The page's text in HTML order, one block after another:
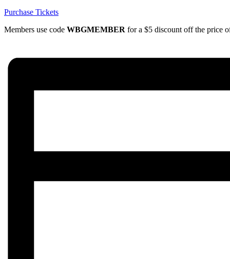
Purchase Tickets
Members use code WBGMEMBER for a $5 discount off the price